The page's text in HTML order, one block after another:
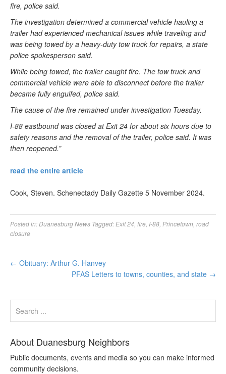
fire, police said.
The investigation determined a commercial vehicle hauling a
trailer had experienced mechanical issues while traveling and
was being towed by a heavy-duty tow truck for repairs, a state
police spokesperson said.
While being towed, the trailer caught fire. The tow truck and
commercial vehicle were able to disconnect before the trailer
became fully engulfed, police said.
The cause of the fire remained under investigation Tuesday.
I-88 eastbound was closed at Exit 24 for about six hours due to
safety reasons and the removal of the trailer, police said. It was
then reopened.”
read the entire article
Cook, Steven. Schenectady Daily Gazette 5 November 2024.
Posted in:Duanesburg News Tagged: Exit 24 fire I-88 Princetown road
closure
← Obituary: Arthur G. Hanvey
PFAS Letters to towns, counties, and state →
About Duanesburg Neighbors
Public documents, events and media so you can make informed
community decisions.